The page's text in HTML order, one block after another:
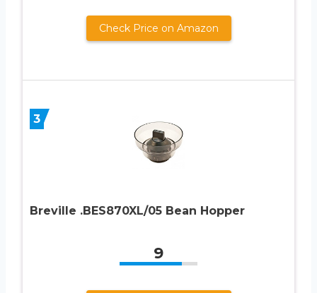
Check Price on Amazon
3
Breville .BES870XL/05 Bean Hopper
9